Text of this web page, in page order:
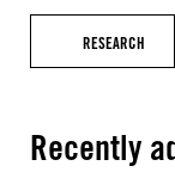
RESEARCH
Recently